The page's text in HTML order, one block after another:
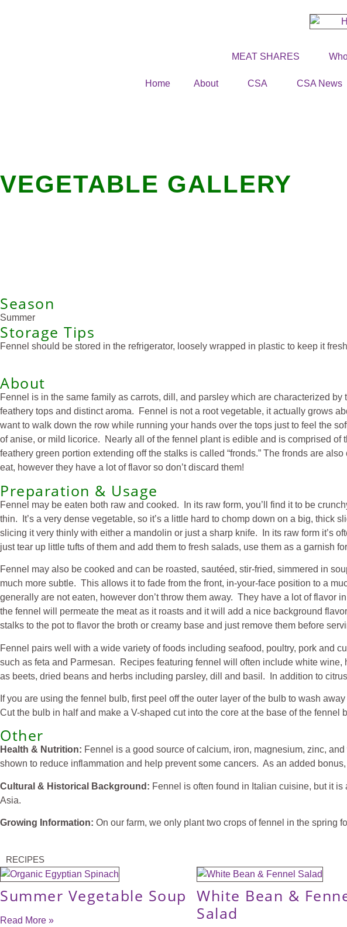
MEAT SHARES
Home About CSA CSA News
VEGETABLE GALLERY
Season
Summer
Storage Tips
Fennel should be stored in the refrigerator, loosely wrapped in plastic to keep it
About
Fennel is in the same family as carrots, dill, and parsley which are characterized
feathery tops and distinct aroma. Fennel is not a root vegetable, it actually grows
want to walk down the row while running your hands over the tops just to feel the
of anise, or mild licorice. Nearly all of the fennel plant is edible and is comprised
feathery green portion extending off the stalks is called “fronds.” The fronds are
eat, however they have a lot of flavor so don’t discard them!
Preparation & Usage
Fennel may be eaten both raw and cooked. In its raw form, you’ll find it to be
thin. It’s a very dense vegetable, so it’s a little hard to chomp down on a big,
slicing it very thinly with either a mandolin or just a sharp knife. In its raw form it’s
just tear up little tufts of them and add them to fresh salads, use them as a garnish
Fennel may also be cooked and can be roasted, sautéed, stir-fried, simmered in
much more subtle. This allows it to fade from the front, in-your-face position to a
generally are not eaten, however don’t throw them away. They have a lot of
the fennel will permeate the meat as it roasts and it will add a nice background
stalks to the pot to flavor the broth or creamy base and just remove them before
Fennel pairs well with a wide variety of foods including seafood, poultry, pork and
such as feta and Parmesan. Recipes featuring fennel will often include white wine,
as beets, dried beans and herbs including parsley, dill and basil. In addition to
If you are using the fennel bulb, first peel off the outer layer of the bulb to wash
Cut the bulb in half and make a V-shaped cut into the core at the base of the
Other
Health & Nutrition: Fennel is a good source of calcium, iron, magnesium, zinc,
shown to reduce inflammation and help prevent some cancers. As an added
Cultural & Historical Background: Fennel is often found in Italian cuisine, but it
Asia.
Growing Information: On our farm, we only plant two crops of fennel in the spring
RECIPES
Summer Vegetable Soup
Read More »
White Bean &
Salad